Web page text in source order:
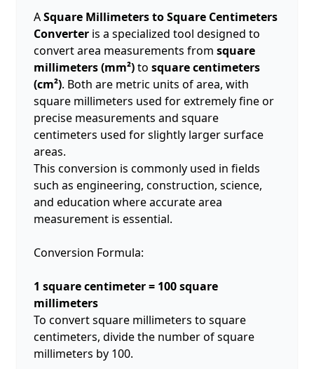
ASquare Millimeters to Square Centimeters
Converter is a specialized tool designed to
convert area measurements from square
millimeters (mm²)to square centimeters
(cm²). Both are metric units of area, with
square millimeters used for extremely fine or
precise measurements and square
centimeters used for slightly larger surface
areas.
This conversion is commonly used in fields
such as engineering, construction, science,
and education where accurate area
measurement is essential.
Conversion Formula:
1 square centimeter = 100 square
millimeters
To convert square millimeters to square
centimeters, divide the number of square
millimeters by 100.